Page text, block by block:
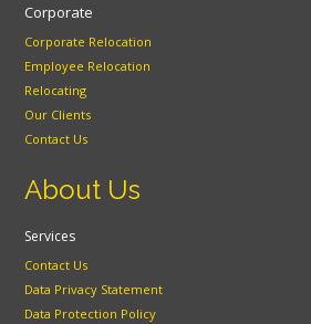
Corporate
Corporate Relocation
Employee Relocation
Relocating
Our Clients
Contact Us
About Us
Services
Contact Us
Data Privacy Statement
Data Protection Policy